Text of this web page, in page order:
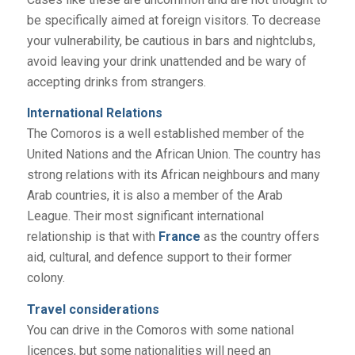
be specifically aimed at foreign visitors. To decrease
your vulnerability, be cautious in bars and nightclubs,
avoid leaving your drink unattended and be wary of
accepting drinks from strangers.
International Relations
The Comoros is a well established member of the
United Nations and the African Union. The country has
strong relations with its African neighbours and many
Arab countries, it is also a member of the Arab
League. Their most significant international
relationship is that with France as the country offers
aid, cultural, and defence support to their former
colony.
Travel considerations
You can drive in the Comoros with some national
licences, but some nationalities will need an